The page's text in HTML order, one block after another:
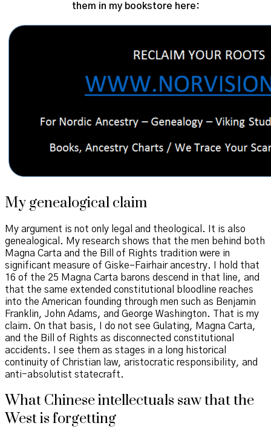
them in my bookstore here:
My genealogical claim
My argument is not only legal and theological. It is also
genealogical. My research shows that the men behind both
Magna Carta and the Bill of Rights tradition were in
significant measure of Giske–Fairhair ancestry. I hold that
16 of the 25 Magna Carta barons descend in that line, and
that the same extended constitutional bloodline reaches
into the American founding through men such as Benjamin
Franklin, John Adams, and George Washington. That is my
claim. On that basis, I do not see Gulating, Magna Carta,
and the Bill of Rights as disconnected constitutional
accidents. I see them as stages in a long historical
continuity of Christian law, aristocratic responsibility, and
anti-absolutist statecraft.
What Chinese intellectuals saw that the
West is forgetting